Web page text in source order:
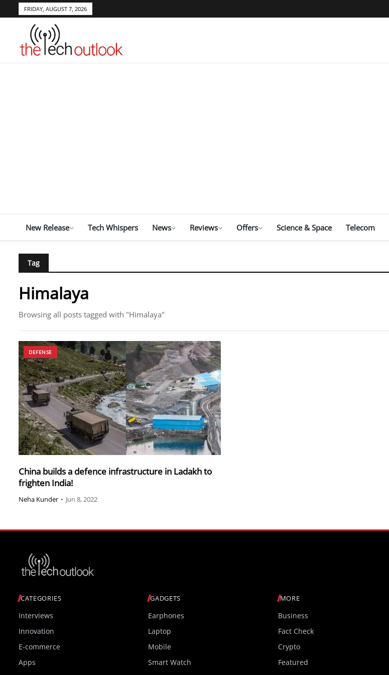
FRIDAY, AUGUST 7, 2026
New Release Tech Whispers News Reviews Offers Science & Space Telecom
Tag
Himalaya
Browsing all posts tagged with "Himalaya"
DEFENSE
China builds a defence infrastructure in Ladakh to
frighten India!
Neha Kunder • Jun 8, 2022
CATEGORIES
Interviews
Innovation
E-commerce
Apps
GADGETS
Earphones
Laptop
Mobile
Smart Watch
MORE
Business
Fact Check
Crypto
Featured